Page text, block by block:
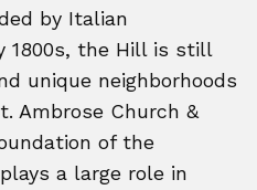
by Italian
1800s, the Hill is still
unique neighborhoods
Ambrose Church &
of the
a large role in